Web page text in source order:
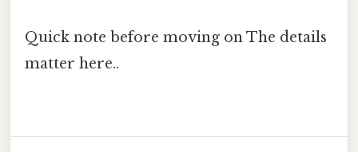
Quick note before moving on The details
matter here..